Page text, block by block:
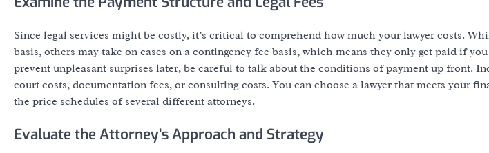
Since legal services might be costly, it’s critical to comprehend how much your lawyer costs.
basis, others may take on cases on a contingency fee basis, which means they only get paid if
prevent unpleasant surprises later, be careful to talk about the conditions of payment up front.
court costs, documentation fees, or consulting costs. You can choose a lawyer that meets your
the price schedules of several different attorneys.
Evaluate the Attorney’s Approach and Strategy